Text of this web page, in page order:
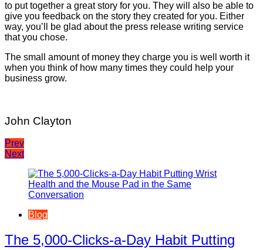
to put together a great story for you. They will also be able to
give you feedback on the story they created for you. Either
way, you’ll be glad about the press release writing service
that you chose.
The small amount of money they charge you is well worth it
when you think of how many times they could help your
business grow.
John Clayton
Post
navigation
Prev
Next
Blog
The 5,000-Clicks-a-Day Habit Putting